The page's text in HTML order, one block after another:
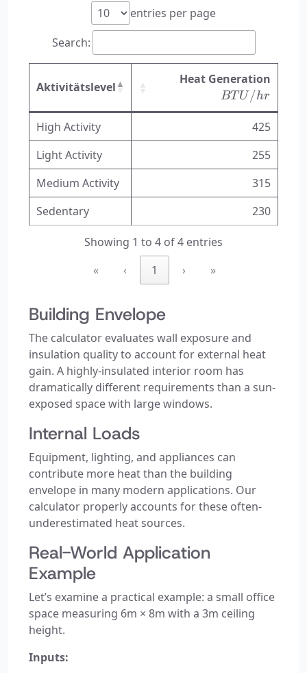
entries per page
Search:
Aktivitätslevel
Heat Generation
BT U /hr
High Activity
425
Light Activity
255
Medium Activity
315
Sedentary
230
Showing 1 to 4 of 4 entries
«
‹ 1 › »
Building Envelope
The calculator evaluates wall exposure and
insulation quality to account for external heat
gain. A highly-insulated interior room has
dramatically different requirements than a sun-
exposed space with large windows.
Internal Loads
Equipment, lighting, and appliances can
contribute more heat than the building
envelope in many modern applications. Our
calculator properly accounts for these often-
underestimated heat sources.
Real-World Application
Example
Let’s examine a practical example: a small office
space measuring 6m × 8m with a 3m ceiling
height.
Inputs: